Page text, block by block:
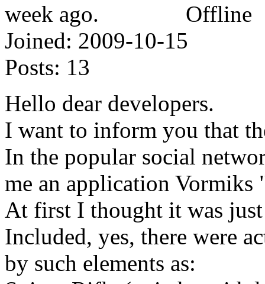
Offline
Joined: 2009-10-15
Posts: 13
Hello dear developers.
I want to inform you that
In the popular social
me an application
At first I thought it was
Included, yes, there were
by such elements as: